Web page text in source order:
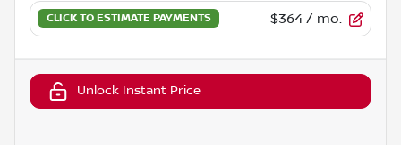
$364 / mo.
Unlock Instant Price